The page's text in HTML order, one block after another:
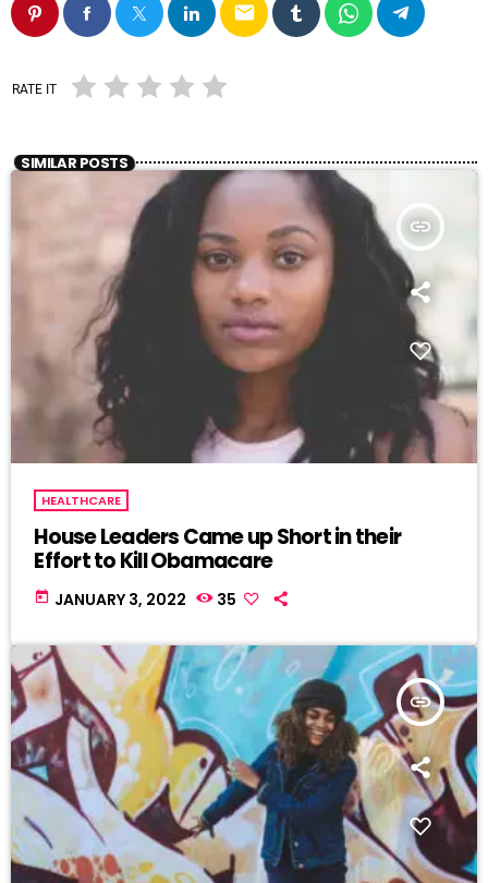
email
RATE IT
SIMILAR POSTS
insert_link
HEALTHCARE
House Leaders Came up Short in their
Effort to Kill Obamacare
today JANUARY 3, 2022 35
insert_link